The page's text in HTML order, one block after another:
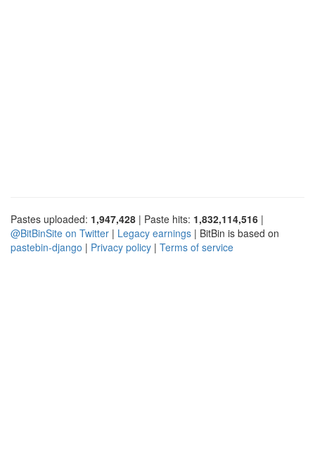
Pastes uploaded: 1,947,428 | Paste hits: 1,832,114,516 |
@BitBinSite on Twitter | Legacy earnings | BitBin is based on
pastebin-django | Privacy policy | Terms of service